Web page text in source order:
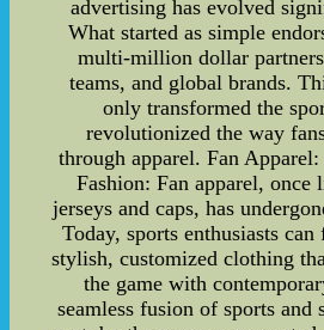
advertising has evolved
What started as simple
multi-million dollar
teams, and global brands.
only transformed the
revolutionized the way
through apparel. Fan
Fashion: Fan apparel, once
jerseys and caps, has
Today, sports enthusiasts
stylish, customized clothing
the game with
seamless fusion of sports and